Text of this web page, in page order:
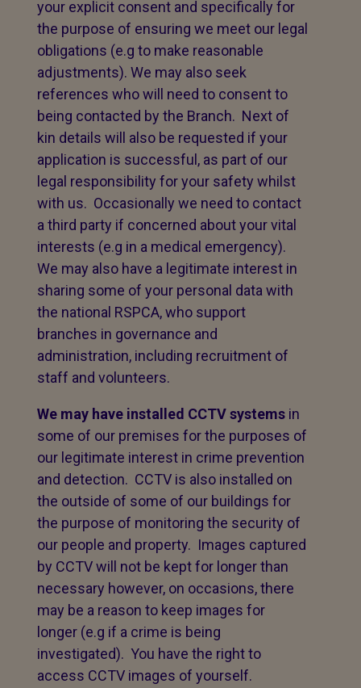
your explicit consent and specifically for
the purpose of ensuring we meet our legal
obligations (e.g to make reasonable
adjustments). We may also seek
references who will need to consent to
being contacted by the Branch. Next of
kin details will also be requested if your
application is successful, as part of our
legal responsibility for your safety whilst
with us. Occasionally we need to contact
a third party if concerned about your vital
interests (e.g in a medical emergency).
We may also have a legitimate interest in
sharing some of your personal data with
the national RSPCA, who support
branches in governance and
administration, including recruitment of
staff and volunteers.
We may have installed CCTV systems in
some of our premises for the purposes of
our legitimate interest in crime prevention
and detection. CCTV is also installed on
the outside of some of our buildings for
the purpose of monitoring the security of
our people and property. Images captured
by CCTV will not be kept for longer than
necessary however, on occasions, there
may be a reason to keep images for
longer (e.g if a crime is being
investigated). You have the right to
access CCTV images of yourself.